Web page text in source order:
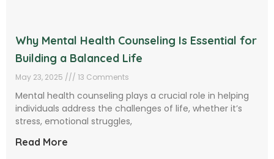
Why Mental Health Counseling Is Essential for
Building a Balanced Life
May 23, 2025 13 Comments
Mental health counseling plays a crucial role in helping
individuals address the challenges of life, whether it’s
stress, emotional struggles,
Read More